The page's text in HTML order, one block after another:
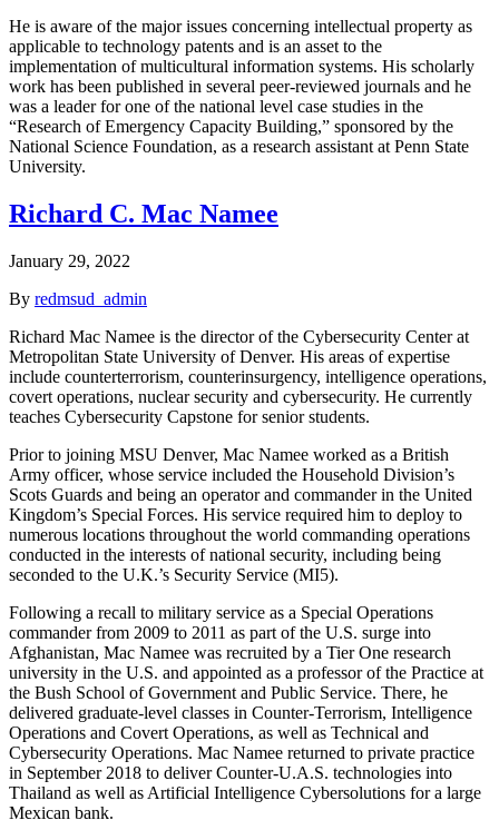
He is aware of the major issues concerning intellectual property as
applicable to technology patents and is an asset to the
implementation of multicultural information systems. His scholarly
work has been published in several peer-reviewed journals and he
was a leader for one of the national level case studies in the
“Research of Emergency Capacity Building,” sponsored by the
National Science Foundation, as a research assistant at Penn State
University.
Richard C. Mac Namee
January 29, 2022
By redmsud_admin
Richard Mac Namee is the director of the Cybersecurity Center at
Metropolitan State University of Denver. His areas of expertise
include counterterrorism, counterinsurgency, intelligence operations,
covert operations, nuclear security and cybersecurity. He currently
teaches Cybersecurity Capstone for senior students.
Prior to joining MSU Denver, Mac Namee worked as a British
Army officer, whose service included the Household Division’s
Scots Guards and being an operator and commander in the United
Kingdom’s Special Forces. His service required him to deploy to
numerous locations throughout the world commanding operations
conducted in the interests of national security, including being
seconded to the U.K.’s Security Service (MI5).
Following a recall to military service as a Special Operations
commander from 2009 to 2011 as part of the U.S. surge into
Afghanistan, Mac Namee was recruited by a Tier One research
university in the U.S. and appointed as a professor of the Practice at
the Bush School of Government and Public Service. There, he
delivered graduate-level classes in Counter-Terrorism, Intelligence
Operations and Covert Operations, as well as Technical and
Cybersecurity Operations. Mac Namee returned to private practice
in September 2018 to deliver Counter-U.A.S. technologies into
Thailand as well as Artificial Intelligence Cybersolutions for a large
Mexican bank.